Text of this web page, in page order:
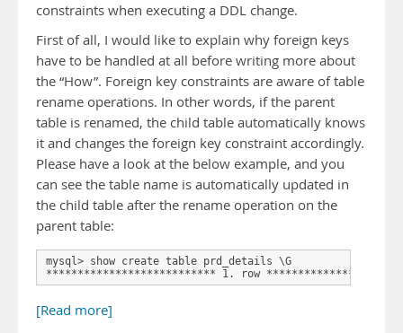
constraints when executing a DDL change.
First of all, I would like to explain why foreign keys
have to be handled at all before writing more about
the “How”. Foreign key constraints are aware of table
rename operations. In other words, if the parent
table is renamed, the child table automatically knows
it and changes the foreign key constraint accordingly.
Please have a look at the below example, and you
can see the table name is automatically updated in
the child table after the rename operation on the
parent table:
mysql> show create table prd_details \G
*************************** 1. row
[Read more]